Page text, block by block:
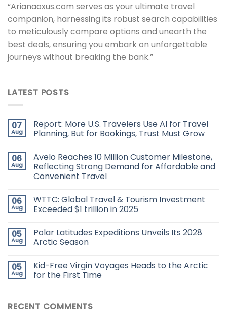
“Arianaoxus.com serves as your ultimate travel
companion, harnessing its robust search capabilities
to meticulously compare options and unearth the
best deals, ensuring you embark on unforgettable
journeys without breaking the bank.”
LATEST POSTS
07
Aug
Report: More U.S. Travelers Use AI for Travel
Planning, But for Bookings, Trust Must Grow
06
Aug
Avelo Reaches 10 Million Customer Milestone,
Reflecting Strong Demand for Affordable and
Convenient Travel
06
Aug
WTTC: Global Travel & Tourism Investment
Exceeded $1 trillion in 2025
05
Aug
Polar Latitudes Expeditions Unveils Its 2028
Arctic Season
05
Aug
Kid-Free Virgin Voyages Heads to the Arctic
for the First Time
RECENT COMMENTS